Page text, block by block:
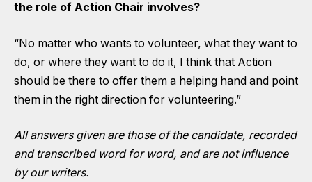
the role of Action Chair involves?
“No matter who wants to volunteer, what they want to
do, or where they want to do it, I think that Action
should be there to offer them a helping hand and point
them in the right direction for volunteering.”
All answers given are those of the candidate, recorded
and transcribed word for word, and are not influence
by our writers.